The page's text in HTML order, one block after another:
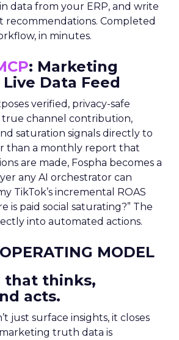
data from your ERP, and write
Completed
in minutes.
: Marketing
Data Feed
verified, privacy-safe
channel contribution,
saturation signals directly to
than a monthly report that
are made, Fospha becomes a
any AI orchestrator can
TikTok’s incremental ROAS
is paid social saturating?” The
into automated actions.
MODEL
that thinks,
acts.
just surface insights, it closes
truth data is